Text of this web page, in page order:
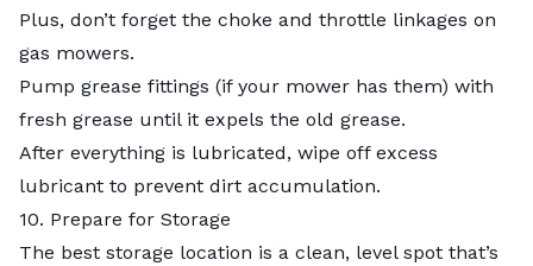
Plus, don’t forget the choke and throttle linkages on
gas mowers.
Pump grease fittings (if your mower has them) with
fresh grease until it expels the old grease.
After everything is lubricated, wipe off excess
lubricant to prevent dirt accumulation.
10. Prepare for Storage
The best storage location is a clean, level spot that’s